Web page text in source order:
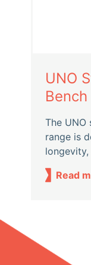
UNO
Bench
The UNO
range is
Read